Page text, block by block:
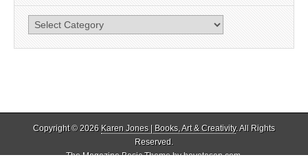
Categories
Copyright © 2026 Karen Jones | Books, Art & Creativity. All Rights
Reserved.
The Magazine Basic Theme bybavotasan.com.